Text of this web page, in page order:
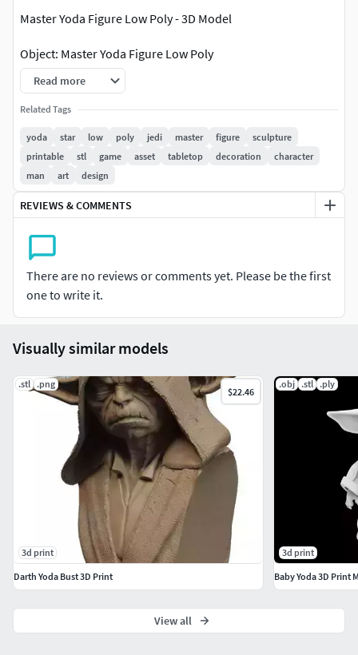
Master Yoda Figure Low Poly - 3D Model
Object: Master Yoda Figure Low Poly
Points: 1139
Polygons: 2272
Read more
Related Tags
yoda star low poly jedi master figure
sculpture
printable
stl game asset tabletop decoration
character
man
art design
REVIEWS & COMMENTS
There are no reviews or comments yet. Please be the first
one to write it.
Visually similar models
.stl .png
$22.46
3d print
Darth Yoda Bust 3D Print
.obj .stl .ply
3d print
Baby Yoda 3D Print
View all